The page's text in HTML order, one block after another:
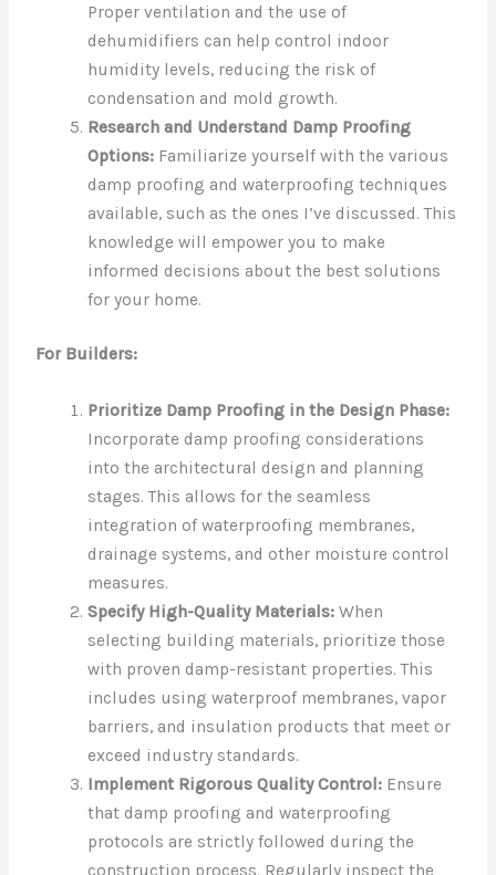
Proper ventilation and the use of
dehumidifiers can help control indoor
humidity levels, reducing the risk of
condensation and mold growth.
Research and Understand Damp Proofing
Options:Familiarize yourself with the various
damp proofing and waterproofing techniques
available, such as the ones I’ve discussed. This
knowledge will empower you to make
informed decisions about the best solutions
for your home.
For Builders:
Prioritize Damp Proofing in the Design Phase:
Incorporate damp proofing considerations
into the architectural design and planning
stages. This allows for the seamless
integration of waterproofing membranes,
drainage systems, and other moisture control
measures.
Specify High-Quality Materials:When
selecting building materials, prioritize those
with proven damp-resistant properties. This
includes using waterproof membranes, vapor
barriers, and insulation products that meet or
exceed industry standards.
Implement Rigorous Quality Control:Ensure
that damp proofing and waterproofing
protocols are strictly followed during the
construction process. Regularly inspect the